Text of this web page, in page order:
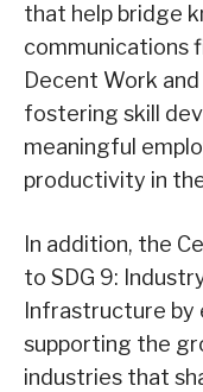
that help bridge
communications
Decent Work
fostering skill
meaningful
productivity in
In addition, the
to SDG 9:
Infrastructure by
supporting the
industries that